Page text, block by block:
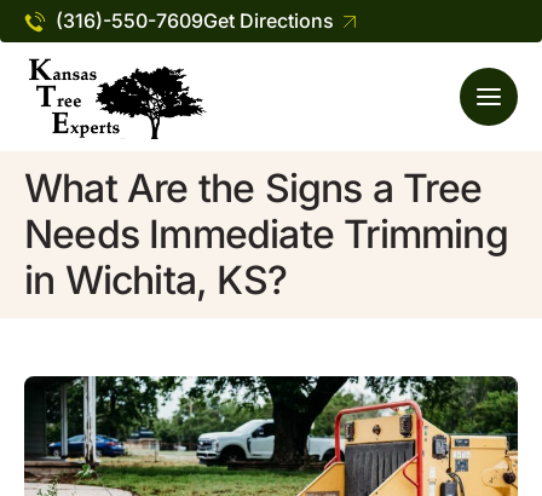
(316)-550-7609Get Directions
What Are the Signs a Tree
Needs Immediate Trimming
in Wichita, KS?